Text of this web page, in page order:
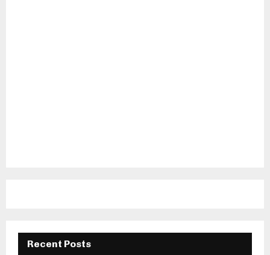
Recent Posts